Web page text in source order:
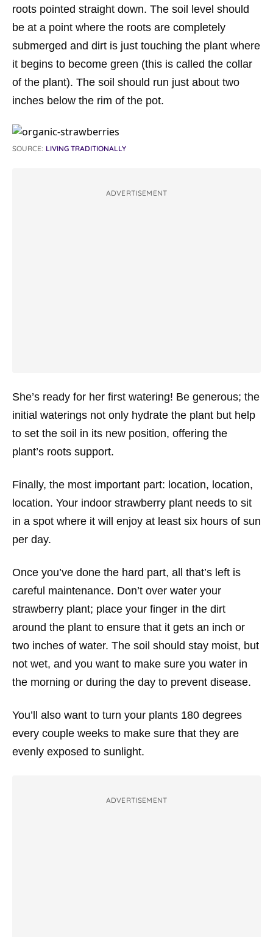
roots pointed straight down. The soil level should
be at a point where the roots are completely
submerged and dirt is just touching the plant where
it begins to become green (this is called the collar
of the plant). The soil should run just about two
inches below the rim of the pot.
SOURCE: LIVING TRADITIONALLY
ADVERTISEMENT
She’s ready for her first watering! Be generous; the
initial waterings not only hydrate the plant but help
to set the soil in its new position, offering the
plant’s roots support.
Finally, the most important part: location, location,
location. Your indoor strawberry plant needs to sit
in a spot where it will enjoy at least six hours of sun
per day.
Once you’ve done the hard part, all that’s left is
careful maintenance. Don’t over water your
strawberry plant; place your finger in the dirt
around the plant to ensure that it gets an inch or
two inches of water. The soil should stay moist, but
not wet, and you want to make sure you water in
the morning or during the day to prevent disease.
You’ll also want to turn your plants 180 degrees
every couple weeks to make sure that they are
evenly exposed to sunlight.
ADVERTISEMENT